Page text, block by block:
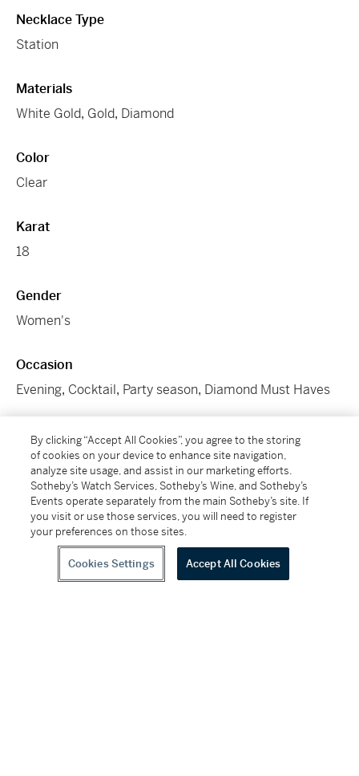
Necklace Type
Station
Materials
White Gold, Gold, Diamond
Color
Clear
Karat
18
Gender
Women's
Occasion
Evening, Cocktail, Party season, Diamond Must Haves
SKU
D8K8B
Conditions Of Business
Please note that the cancellation right for EU/UK
purchasers applies to this item. Please read Condition
19 of the Buy Now Marketplace Conditions of Business
for buyers for more information.Read more here
By clicking “Accept All Cookies”, you agree to the storing
of cookies on your device to enhance site navigation,
analyze site usage, and assist in our marketing efforts.
Sotheby’s Watch Services, Sotheby’s Wine, and Sotheby’s
Events operate separately from the main Sotheby’s site. If
you visit or use those services, you will need to register
your preferences on those sites.
Cookies Settings Accept All Cookies